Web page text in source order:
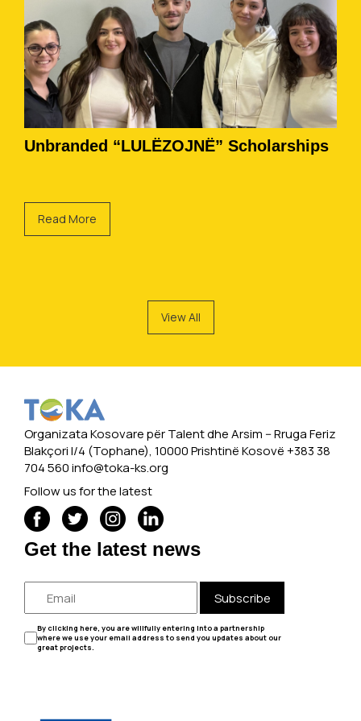
Unbranded “LULËZOJNË” Scholarships
Read More
View All
Organizata Kosovare për Talent dhe Arsim -- Rruga Feriz
Blakçori I/4 (Tophane), 10000 Prishtinë Kosovë +383 38
704 560info@toka-ks.org
Follow us for the latest
Get the latest news
Subscribe
By clicking here, you are willfully entering into a partnership
where we use your email address to send you updates about our
great projects.